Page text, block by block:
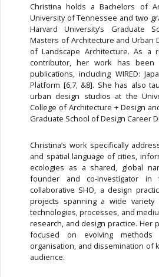
Christina holds a Bachelors of
University of Tennessee and two
Harvard University’s Graduate
Masters of Architecture and Urban
of Landscape Architecture. As a
contributor, her work has been
publications, including WIRED:
Platform [6,7, &8]. She has also
urban design studios at the
College of Architecture + Design
Graduate School of Design Career
Christina’s work specifically
and spatial language of cities,
ecologies as a shared, global
founder and co-investigator in
collaborative SHO, a design
projects spanning a wide variety
technologies, processes, and
research, and design practice. Her
focused on evolving
organisation, and dissemination of
audience.